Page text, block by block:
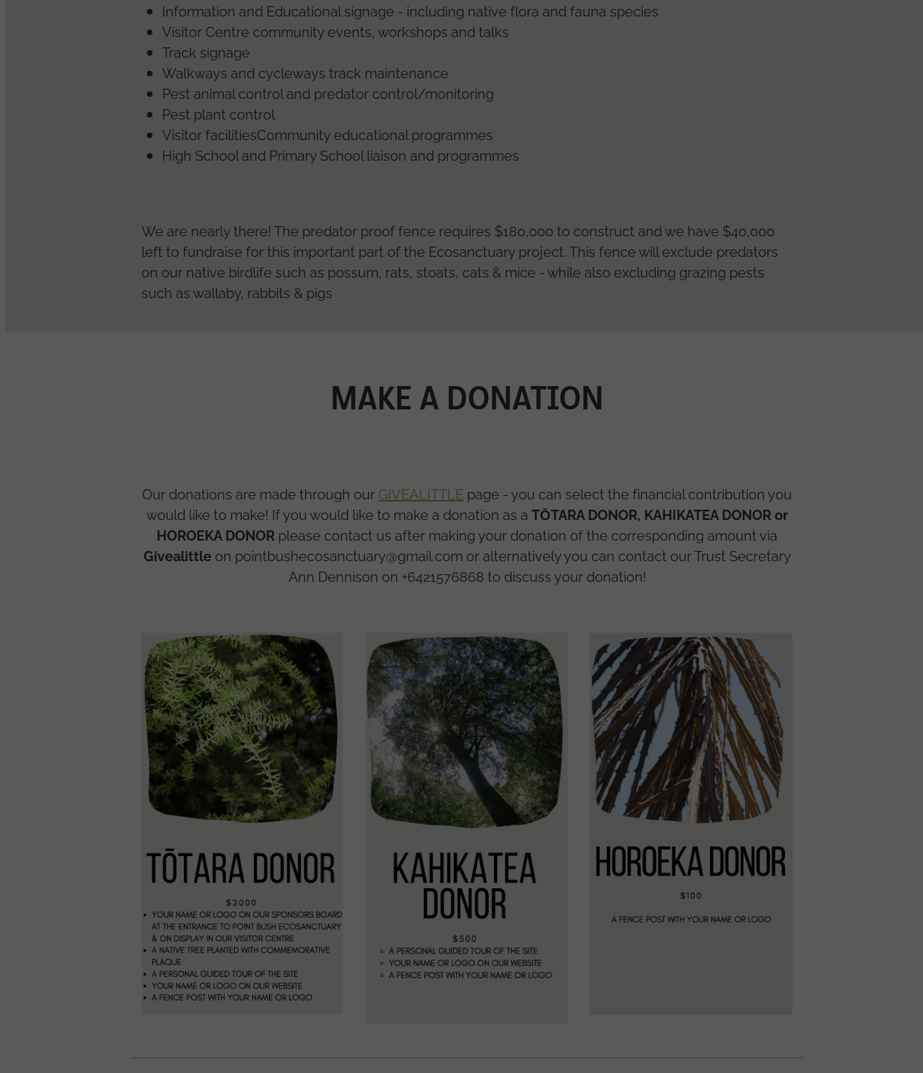
Information and Educational signage - including native flora and fauna species
Visitor Centre community events, workshops and talks
Track signage
Walkways and cycleways track maintenance
Pest animal control and predator control/monitoring
Pest plant control
Visitor facilitiesCommunity educational programmes
High School and Primary School liaison and programmes
We are nearly there! The predator proof fence requires $180,000 to construct and we have $40,000
left to fundraise for this important part of the Ecosanctuary project. This fence will exclude predators
on our native birdlife such as possum, rats, stoats, cats & mice - while also excluding grazing pests
such as wallaby, rabbits & pigs
MAKE A DONATION
Our donations are made through our GIVEALITTLE page - you can select the financial contribution you
would like to make! If you would like to make a donation as a TŌTARA DONOR, KAHIKATEA DONOR or
HOROEKA DONOR please contact us after making your donation of the corresponding amount via
Givealittleon pointbushecosanctuary@gmail.com or alternatively you can contact our Trust Secretary
Ann Dennison on +6421576868 to discuss your donation!